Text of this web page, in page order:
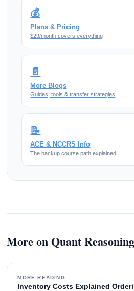
💰
Plans & Pricing
$29/month covers everything
📄
More Blogs
Guides, tools & transfer strategies
📝
ACE & NCCRS Info
The backup course path explained
More on Quant Reasoning
MORE READING
Inventory Costs Explained